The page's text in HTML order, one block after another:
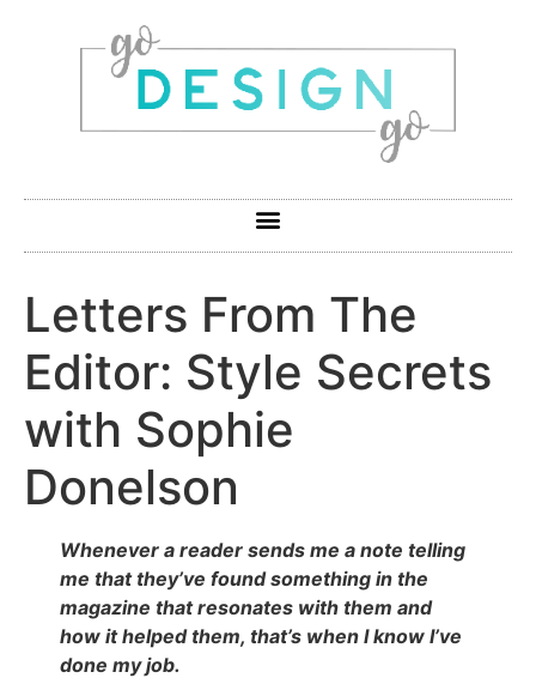
Letters From The
Editor: Style Secrets
with Sophie
Donelson
Whenever a reader sends me a note telling
me that they’ve found something in the
magazine that resonates with them and
how it helped them, that’s when I know I’ve
done my job.